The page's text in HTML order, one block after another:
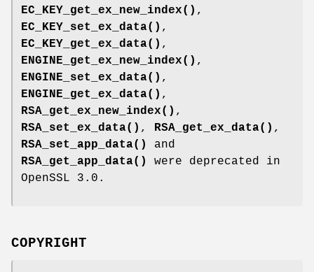
EC_KEY_get_ex_new_index() ,
EC_KEY_set_ex_data() ,
EC_KEY_get_ex_data() ,
ENGINE_get_ex_new_index() ,
ENGINE_set_ex_data() ,
ENGINE_get_ex_data() ,
RSA_get_ex_new_index() ,
RSA_set_ex_data() , RSA_get_ex_data() ,
RSA_set_app_data()
and
RSA_get_app_data()
were deprecated in
OpenSSL 3.0.
COPYRIGHT